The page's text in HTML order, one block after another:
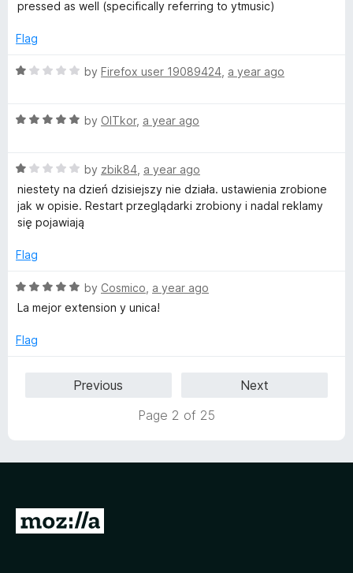
5
5
u
o
d
o
o
pressed as well (specifically referring to ytmusic)
Flag
R
e
o
u
t
o
5
by Firefox user 19089424 a year ago
R
e
d
5
o
t
f
5
by OlTkor, a year ago
R
a
t
e
1
u
t
f
by zbik84 a year ago
niestety na dzień dzisiejszy nie działa. ustawienia zrobione
jak w opisie. Restart przeglądarki zrobiony i nadal reklamy
się pojawiają
Flag
R
a
e
by Cosmico a year ago
La mejor extension y unica!
Flag
Previous
Next
Page 2 of 25
G